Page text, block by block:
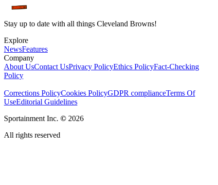
Stay up to date with all things Cleveland Browns!
Explore
NewsFeatures
Company
About UsContact UsPrivacy PolicyEthics PolicyFact-Checking
Policy
Corrections PolicyCookies PolicyGDPR complianceTerms Of
UseEditorial Guidelines
Sportainment Inc. © 2026
All rights reserved